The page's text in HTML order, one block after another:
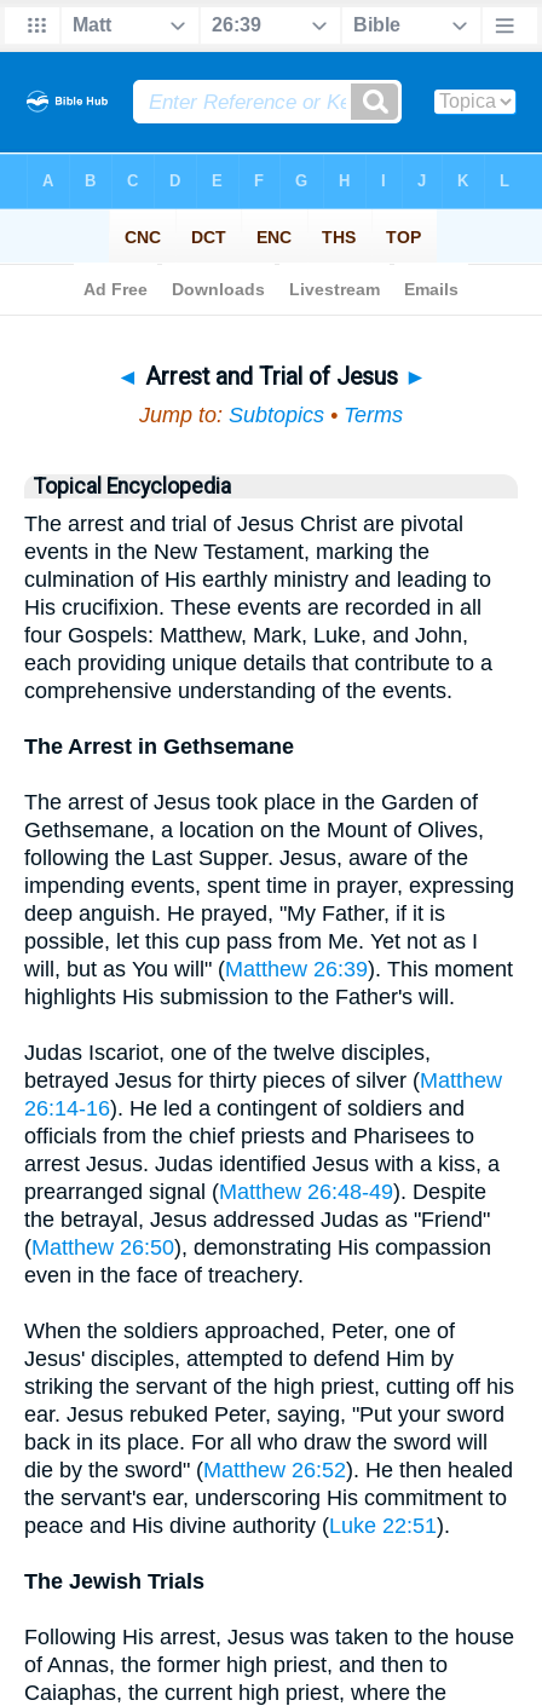
◄ Arrest and Trial of Jesus ►
Jump to: Subtopics • Terms
Topical Encyclopedia
The arrest and trial of Jesus Christ are pivotal
events in the New Testament, marking the
culmination of His earthly ministry and leading to
His crucifixion. These events are recorded in all
four Gospels: Matthew, Mark, Luke, and John,
each providing unique details that contribute to a
comprehensive understanding of the events.
The Arrest in Gethsemane
The arrest of Jesus took place in the Garden of
Gethsemane, a location on the Mount of Olives,
following the Last Supper. Jesus, aware of the
impending events, spent time in prayer, expressing
deep anguish. He prayed, "My Father, if it is
possible, let this cup pass from Me. Yet not as I
will, but as You will" (Matthew 26:39). This moment
highlights His submission to the Father's will.
Judas Iscariot, one of the twelve disciples,
betrayed Jesus for thirty pieces of silver (Matthew
26:14-16). He led a contingent of soldiers and
officials from the chief priests and Pharisees to
arrest Jesus. Judas identified Jesus with a kiss, a
prearranged signal (Matthew 26:48-49). Despite
the betrayal, Jesus addressed Judas as "Friend"
(Matthew 26:50), demonstrating His compassion
even in the face of treachery.
When the soldiers approached, Peter, one of
Jesus' disciples, attempted to defend Him by
striking the servant of the high priest, cutting off his
ear. Jesus rebuked Peter, saying, "Put your sword
back in its place. For all who draw the sword will
die by the sword" (Matthew 26:52). He then healed
the servant's ear, underscoring His commitment to
peace and His divine authority (Luke 22:51).
The Jewish Trials
Following His arrest, Jesus was taken to the house
of Annas, the former high priest, and then to
Caiaphas, the current high priest, where the